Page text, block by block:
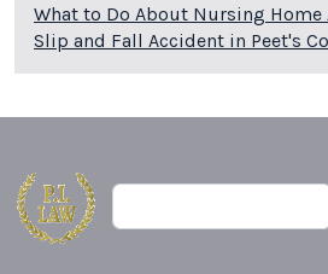
What to Do About Nursing Home
Slip and Fall Accident in Peet's
Search